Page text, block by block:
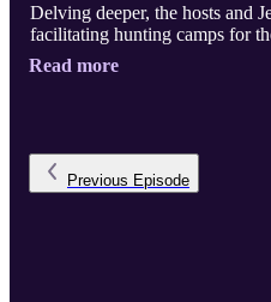
Delving deeper, the hosts and
facilitating hunting camps for
Read more
Previous Episode